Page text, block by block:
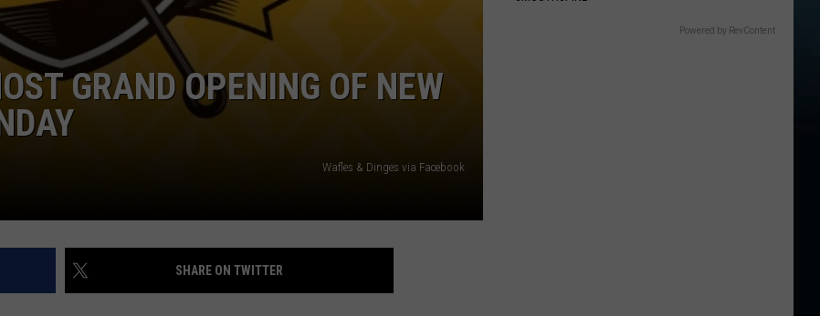
GRAND OPENING OF NEW
Wafles & Dinges via Facebook
SHARE ON TWITTER
Powered by RevContent